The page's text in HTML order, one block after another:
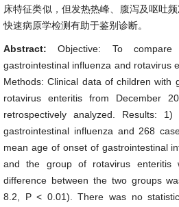
床特征类似，但发热热峰、腹泻及呕吐
快速病原学检测有助于鉴别诊断。
Abstract:Objective: To
gastrointestinal influenza and rotavirus
Methods: Clinical data of children with
rotavirus enteritis from December
retrospectively analyzed. Results:
gastrointestinal influenza and 268
mean age of onset of gastrointestinal
and the group of rotavirus
difference between the two groups
8.2, P < 0.01). There was no